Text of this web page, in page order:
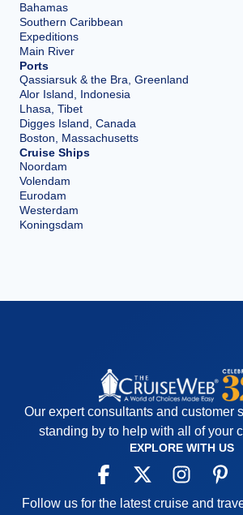
Bahamas
Southern Caribbean
Expeditions
Main River
Ports
Qassiarsuk & the Bra, Greenland
Alor Island, Indonesia
Lhasa, Tibet
Digges Island, Canada
Boston, Massachusetts
Cruise Ships
Noordam
Volendam
Eurodam
Westerdam
Koningsdam
Our expert consultants and customer
standing by to help with all of your
EXPLORE WITH US
Follow us for the latest cruise and